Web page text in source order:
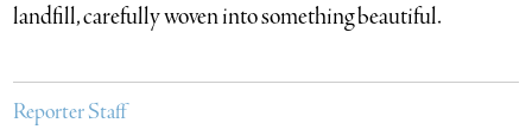
landfill, carefully woven into something beautiful.
Reporter Staff